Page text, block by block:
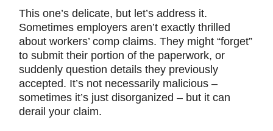
This one’s delicate, but let’s address it.
Sometimes employers aren’t exactly thrilled
about workers’ comp claims. They might “forget”
to submit their portion of the paperwork, or
suddenly question details they previously
accepted. It’s not necessarily malicious –
sometimes it’s just disorganized – but it can
derail your claim.